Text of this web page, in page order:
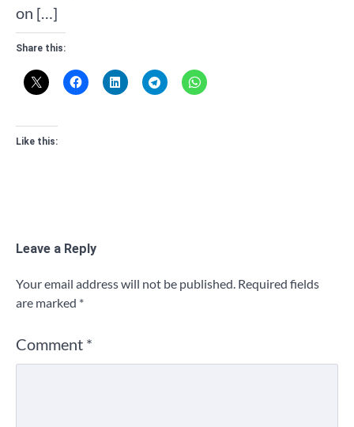
on […]
Share this:
Like this:
Leave a Reply
Your email address will not be published. Required fields
are marked *
Comment *